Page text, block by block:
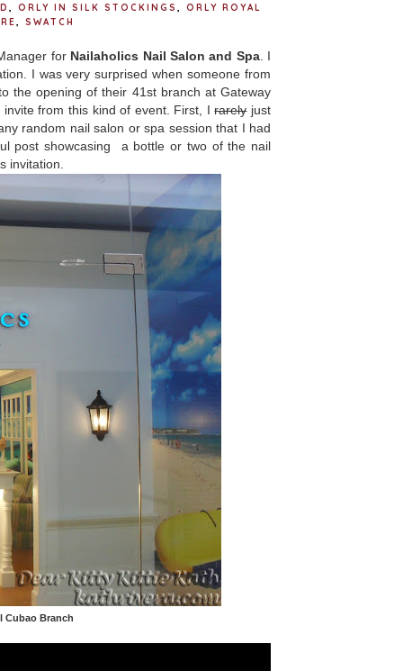
, ORLY IN SILK STOCKINGS ,
ORLY ROYAL
, SWATCH
for Nailaholics Nail Salon and Spa. I
I was very surprised when someone from
the opening of their 41st branch at Gateway
invite from this kind of event. First, Irarelyjust
random nail salon or spa session that I had
post showcasing a bottle or two of the nail
invitation.
Cubao Branch